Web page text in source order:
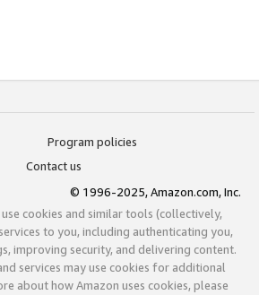
Program policies
Contact us
© 1996-2025, Amazon.com, Inc.
cookies and similar tools (collectively,
to you, including authenticating you,
improving security, and delivering content.
services may use cookies for additional
about how Amazon uses cookies, please